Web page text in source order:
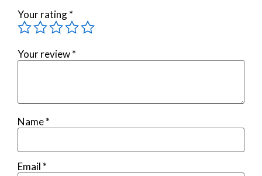
Your rating*
Your review*
Name*
Email *